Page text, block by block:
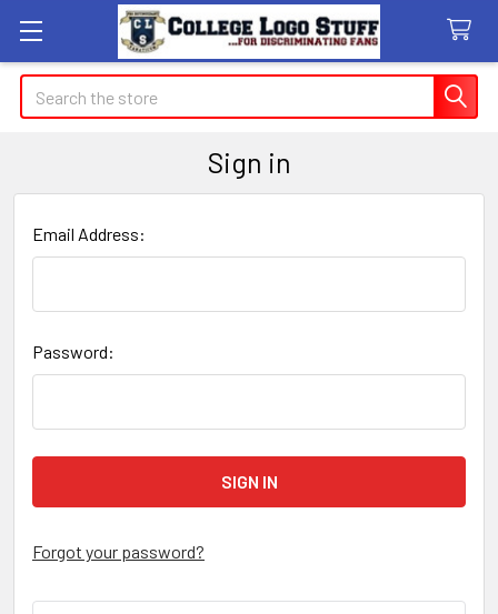
Search
Sign in
Email Address:
Password:
Forgot your password?